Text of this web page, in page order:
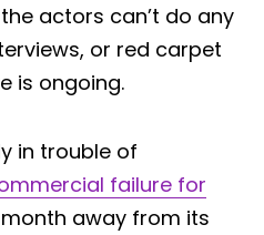
actors can’t do any
or red carpet
is ongoing.
in trouble of
failure for
month away from its